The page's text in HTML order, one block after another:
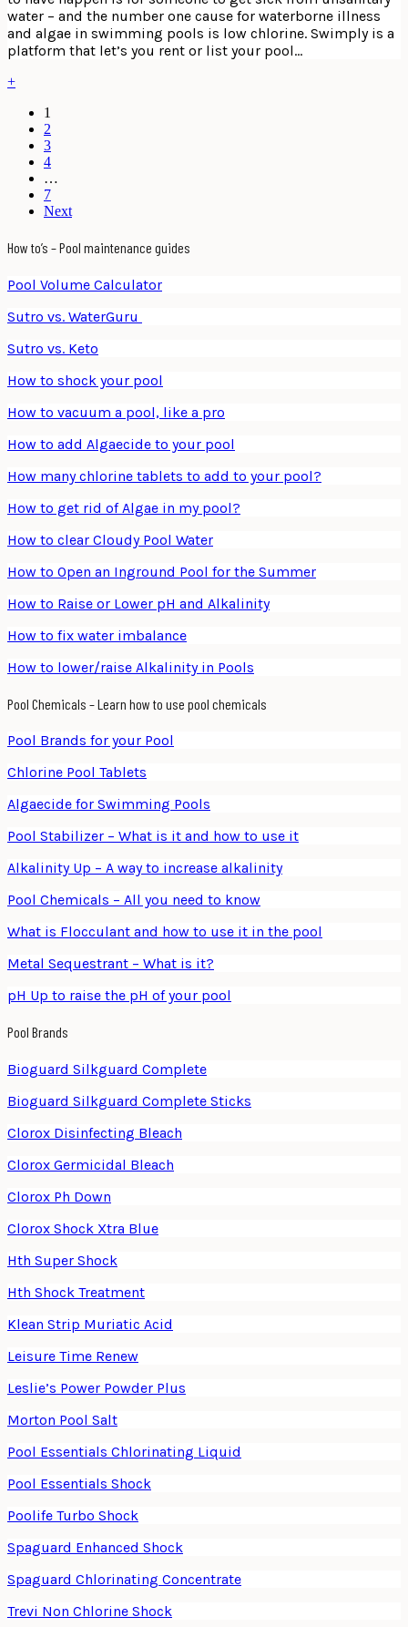
water – and the number one cause for waterborne illness
and algae in swimming pools is low chlorine. Swimply is a
platform that let’s you rent or list your pool…
+
1
2
3
4
…
7
Next
How to’s – Pool maintenance guides
Pool Volume Calculator
Sutro vs. WaterGuru
Sutro vs. Keto
How to shock your pool
How to vacuum a pool, like a pro
How to add Algaecide to your pool
How many chlorine tablets to add to your pool?
How to get rid of Algae in my pool?
How to clear Cloudy Pool Water
How to Open an Inground Pool for the Summer
How to Raise or Lower pH and Alkalinity
How to fix water imbalance
How to lower/raise Alkalinity in Pools
Pool Chemicals – Learn how to use pool chemicals
Pool Brands for your Pool
Chlorine Pool Tablets
Algaecide for Swimming Pools
Pool Stabilizer – What is it and how to use it
Alkalinity Up – A way to increase alkalinity
Pool Chemicals – All you need to know
What is Flocculant and how to use it in the pool
Metal Sequestrant – What is it?
pH Up to raise the pH of your pool
Pool Brands
Bioguard Silkguard Complete
Bioguard Silkguard Complete Sticks
Clorox Disinfecting Bleach
Clorox Germicidal Bleach
Clorox Ph Down
Clorox Shock Xtra Blue
Hth Super Shock
Hth Shock Treatment
Klean Strip Muriatic Acid
Leisure Time Renew
Leslie’s Power Powder Plus
Morton Pool Salt
Pool Essentials Chlorinating Liquid
Pool Essentials Shock
Poolife Turbo Shock
Spaguard Enhanced Shock
Spaguard Chlorinating Concentrate
Trevi Non Chlorine Shock